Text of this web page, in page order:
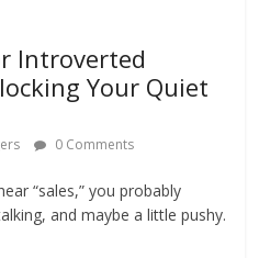
Introverted
Your Quiet
0 Comments
“sales,” you probably
and maybe a little pushy.